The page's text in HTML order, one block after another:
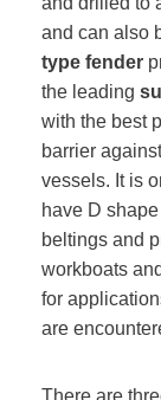
and can also
type fender
the leading
with the best
barrier
vessels. It is
have D
beltings and
workboats
for
are